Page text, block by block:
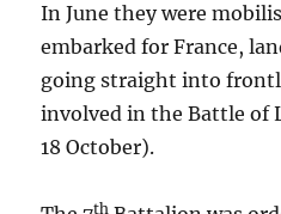
In June they were
embarked for France,
going straight into
involved in the Battle of
18 October).
th